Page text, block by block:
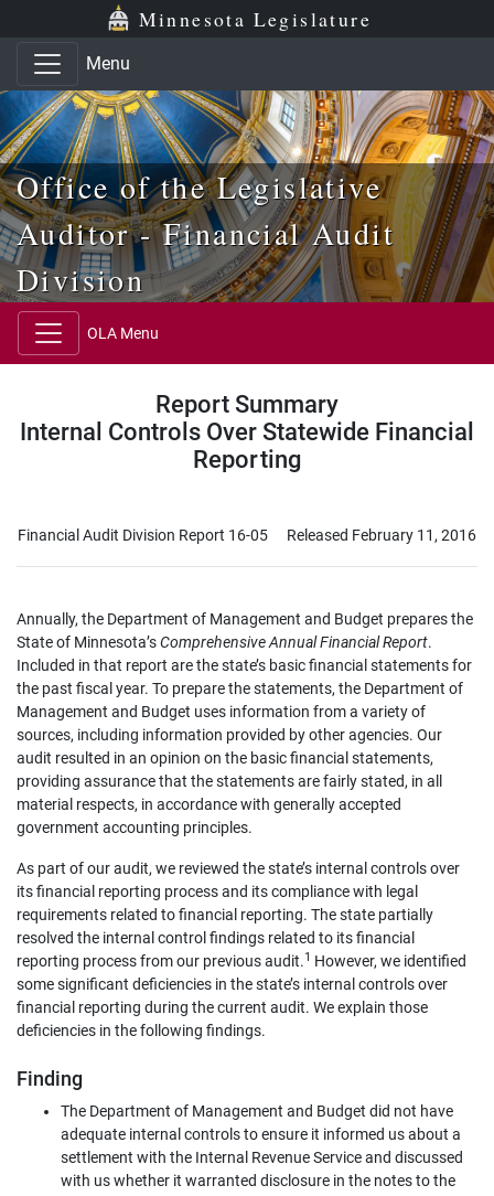
Skip to main content
Skip to office menu Minnesota Legislature
Menu
Office of the Legislative
Auditor - Financial Audit
Division
OLA Menu
Report Summary
Internal Controls Over Statewide Financial
Reporting
Financial Audit Division Report 16-05 Released February 11, 2016
Annually, the Department of Management and Budget prepares the
State of Minnesota’sComprehensive Annual Financial Report.
Included in that report are the state’s basic financial statements for
the past fiscal year. To prepare the statements, the Department of
Management and Budget uses information from a variety of
sources, including information provided by other agencies. Our
audit resulted in an opinion on the basic financial statements,
providing assurance that the statements are fairly stated, in all
material respects, in accordance with generally accepted
government accounting principles.
As part of our audit, we reviewed the state’s internal controls over
its financial reporting process and its compliance with legal
requirements related to financial reporting. The state partially
resolved the internal control findings related to its financial
reporting process from our previous audit.1 However, we identified
some significant deficiencies in the state’s internal controls over
financial reporting during the current audit. We explain those
deficiencies in the following findings.
Finding
The Department of Management and Budget did not have
adequate internal controls to ensure it informed us about a
settlement with the Internal Revenue Service and discussed
with us whether it warranted disclosure in the notes to the